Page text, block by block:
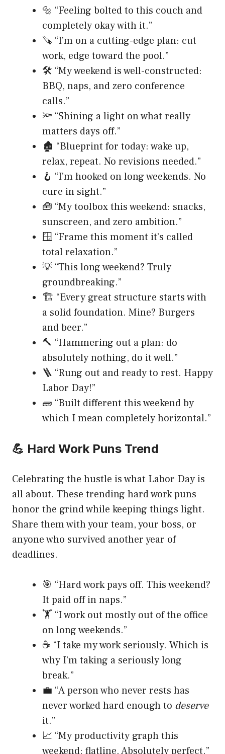
🔩 “Feeling bolted to this couch and
completely okay with it.”
🪚 “I’m on a cutting-edge plan: cut
work, edge toward the pool.”
🛠️ “My weekend is well-constructed:
BBQ, naps, and zero conference
calls.”
🔦 “Shining a light on what really
matters days off.”
🏚️ “Blueprint for today: wake up,
relax, repeat. No revisions needed.”
🪝 “I’m hooked on long weekends. No
cure in sight.”
🧰 “My toolbox this weekend: snacks,
sunscreen, and zero ambition.”
🪟 “Frame this moment it’s called
total relaxation.”
💡 “This long weekend? Truly
groundbreaking.”
🏗️ “Every great structure starts with
a solid foundation. Mine? Burgers
and beer.”
🔨 “Hammering out a plan: do
absolutely nothing, do it well.”
🪜 “Rung out and ready to rest. Happy
Labor Day!”
🧱 “Built different this weekend by
which I mean completely horizontal.”
💪 Hard Work Puns Trend
Celebrating the hustle is what Labor Day is
all about. These trending hard work puns
honor the grind while keeping things light.
Share them with your team, your boss, or
anyone who survived another year of
deadlines.
🎯 “Hard work pays off. This weekend?
It paid off in naps.”
🏋️ “I work out mostly out of the office
on long weekends.”
☕ “I take my work seriously. Which is
why I’m taking a seriously long
break.”
💼 “A person who never rests has
never worked hard enough to deserve
it.”
📈 “My productivity graph this
weekend: flatline. Absolutely perfect.”